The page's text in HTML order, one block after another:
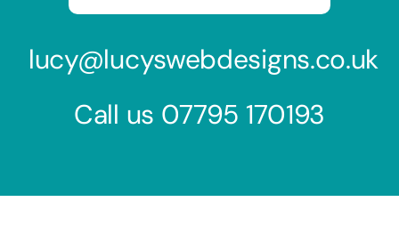
lucy@lucyswebdesigns.co.uk
Call us 07795 170193